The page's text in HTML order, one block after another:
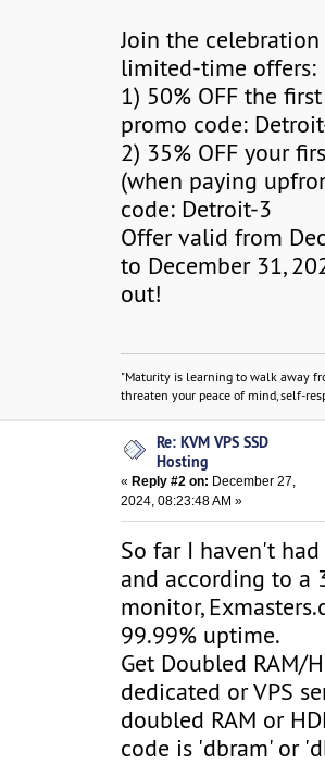
Join the
limited-time offers:
1) 50% OFF the
promo code:
2) 35% OFF your
(when paying
code: Detroit-3
Offer valid from
to December 31,
out!
"Maturity is learning to walk away
threaten your peace of mind, self-
Re: KVM VPS SSD
Hosting
« Reply #2 on: December 27,
2024, 08:23:48 AM »
So far I haven't
and according to a
monitor,
99.99% uptime.
Get Doubled RAM/
dedicated or VPS
doubled RAM or
code is 'dbram' or